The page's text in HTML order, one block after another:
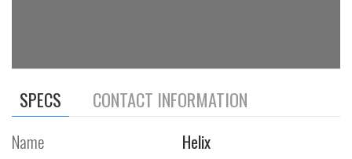
SPECS CONTACT INFORMATION
Name
Helix